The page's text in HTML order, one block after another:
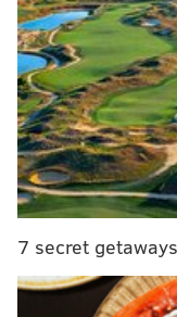
#IslesNews:
General
today that
duties as Head
— New York Islanders
Trotz led the
Cup in 2018, then
captain John
He brought them
7 secret